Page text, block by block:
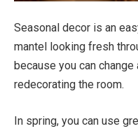
Seasonal decor is an
mantel looking fresh
because you can
redecorating the room.
In spring, you can use